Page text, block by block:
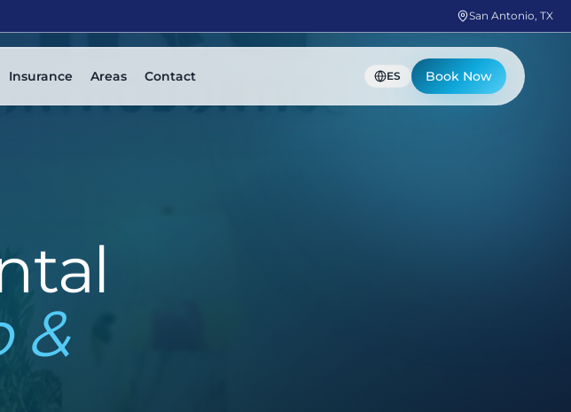
San Antonio, TX
Insurance Areas Contact ES Book Now
&